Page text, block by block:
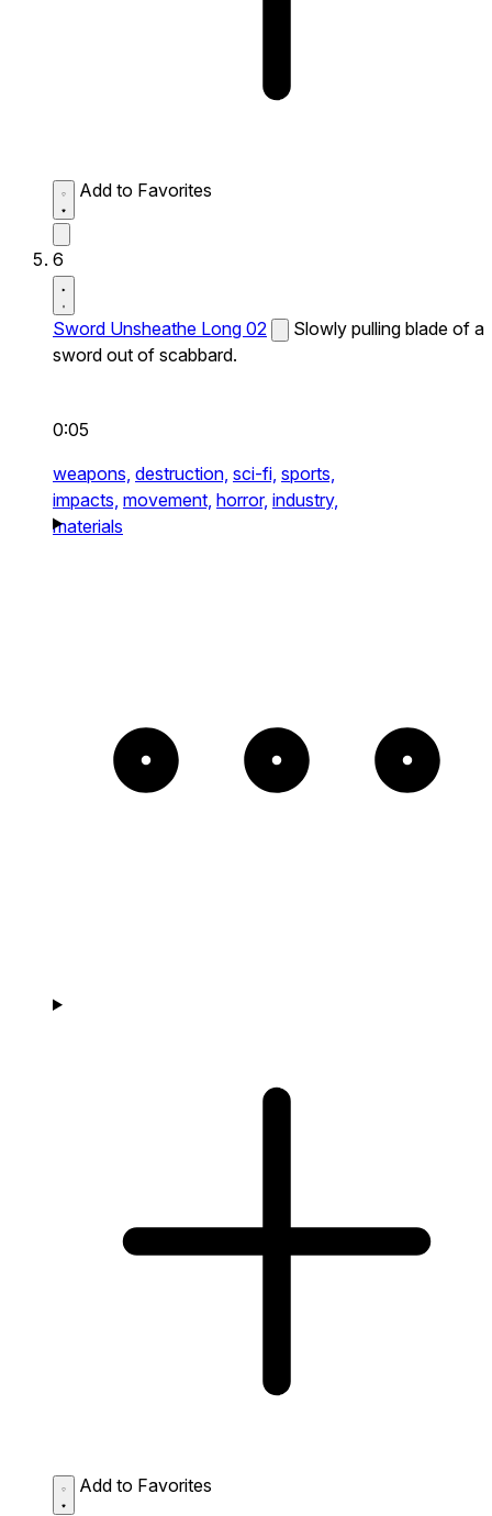
Add to Favorites
6
Sword Unsheathe Long 02
Slowly pulling blade of a
sword out of scabbard.
0:05
weapons, destruction, sci-fi, sports,
impacts, movement, horror, industry,
materials
Add to Favorites